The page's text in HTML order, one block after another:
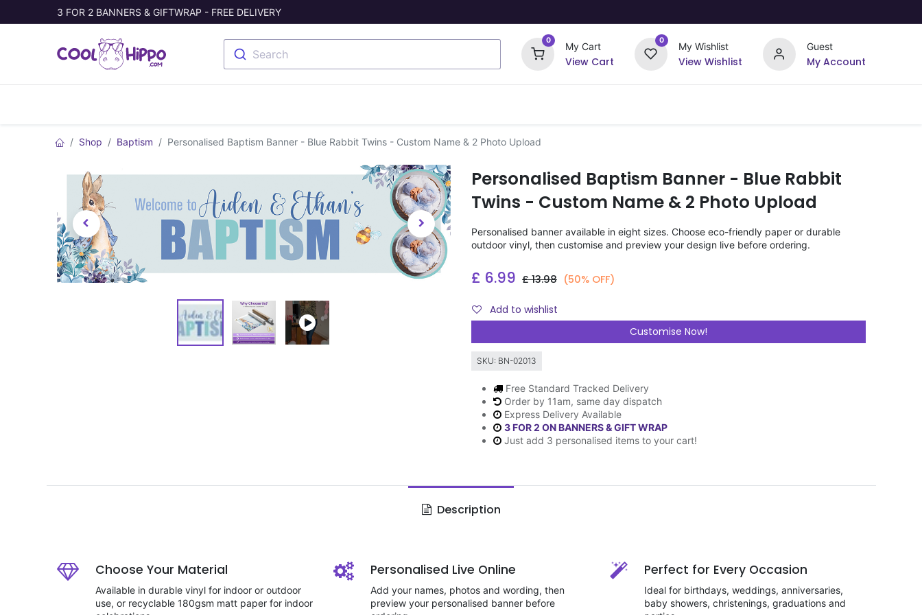
3 FOR 2 BANNERS & GIFTWRAP - FREE DELIVERY
Search
0
My Cart
View Cart
0
My Wishlist
View Wishlist
Guest
My Account
Shop Baptism Personalised Baptism Banner - Blue Rabbit Twins - Custom Name & 2 Photo Upload
Personalised Baptism Banner - Blue Rabbit
Twins - Custom Name & 2 Photo Upload
Personalised banner available in eight sizes. Choose eco-friendly paper or durable
outdoor vinyl, then customise and preview your design live before ordering.
£ 6.99 £13.98 (50% OFF)
Add to wishlist
Customise Now!
SKU: BN-02013
Free Standard Tracked Delivery
Order by 11am, same day dispatch
Express Delivery Available
3 FOR 2 ON BANNERS & GIFT WRAP
Just add 3 personalised items to your cart!
Description
Choose Your Material
Available in durable vinyl for indoor or outdoor
use, or recyclable 180gsm matt paper for indoor
Personalised Live Online
Add your names, photos and wording, then
preview your personalised banner before
Perfect for Every Occasion
Ideal for birthdays, weddings, anniversaries,
baby showers, christenings, graduations and